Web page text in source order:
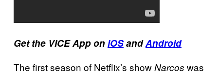
Get the VICEApponiOSandAndroid
The first season of Netflix’s showNarcos was